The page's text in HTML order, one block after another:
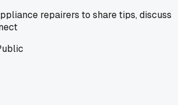
repairers to share tips, discuss